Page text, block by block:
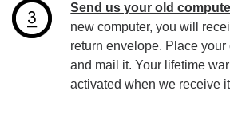
Send us your old
new computer, you will
return envelope. Place
and mail it. Your lifetime
activated when we receive